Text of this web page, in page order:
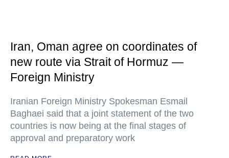
Iran, Oman agree on coordinates of
new route via Strait of Hormuz —
Foreign Ministry
Iranian Foreign Ministry Spokesman Esmail
Baghaei said that a joint statement of the two
countries is now being at the final stages of
approval and preparatory work